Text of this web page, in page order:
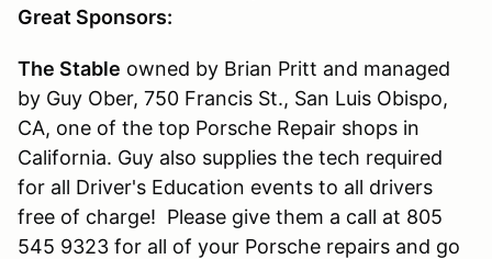
Great Sponsors:
The Stable owned by Brian Pritt and managed
by Guy Ober, 750 Francis St., San Luis Obispo,
CA, one of the top Porsche Repair shops in
California. Guy also supplies the tech required
for all Driver's Education events to all drivers
free of charge! Please give them a call at 805
545 9323 for all of your Porsche repairs and go